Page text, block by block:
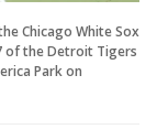
Chicago White Sox
of the Detroit Tigers
Park on